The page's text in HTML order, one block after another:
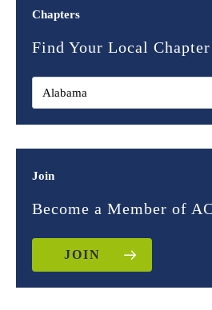
Chapters
Find Your Local Chapter
Join
Become a Member of
JOIN